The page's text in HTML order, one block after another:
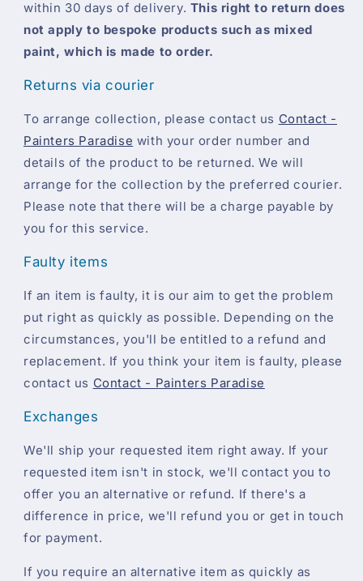
within 30 days of delivery. This right to return does
not apply to bespoke products such as mixed
paint, which is made to order.
Returns via courier
To arrange collection, please contact us Contact -
Painters Paradise with your order number and
details of the product to be returned. We will
arrange for the collection by the preferred courier.
Please note that there will be a charge payable by
you for this service.
Faulty items
If an item is faulty, it is our aim to get the problem
put right as quickly as possible. Depending on the
circumstances, you'll be entitled to a refund and
replacement. If you think your item is faulty, please
contact us Contact - Painters Paradise
Exchanges
We'll ship your requested item right away. If your
requested item isn't in stock, we'll contact you to
offer you an alternative or refund. If there's a
difference in price, we'll refund you or get in touch
for payment.
If you require an alternative item as quickly as